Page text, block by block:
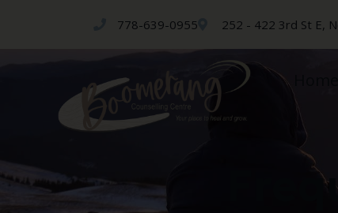
778-639-0955 252 - 422 3rd St E,